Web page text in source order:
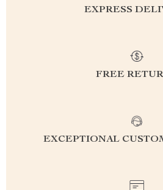
EXPRESS
FREE
EXCEPTIONAL